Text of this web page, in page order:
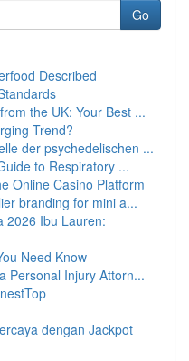
Go
Described
the UK: Your Best ...
Trend?
der psychedelischen ...
to Respiratory ...
Online Casino Platform
branding for mini a...
2026 Ibu Lauren:
Need Know
Personal Injury Attorn...
dengan Jackpot